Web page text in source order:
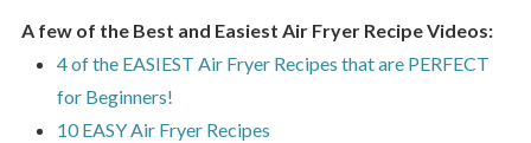
A few of the Best and Easiest Air Fryer Recipe Videos:
4 of the EASIEST Air Fryer Recipes that are PERFECT
for Beginners!
10 EASY Air Fryer Recipes